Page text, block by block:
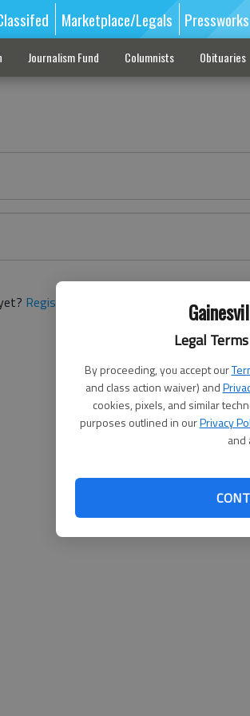
Legal
By proceeding, you accept our
and class action waiver) and
cookies, pixels, and similar
purposes outlined in ourPrivacy
and
Marketplace/Legals Pressworks
Journalism Fund Columnists Obituaries
Register here